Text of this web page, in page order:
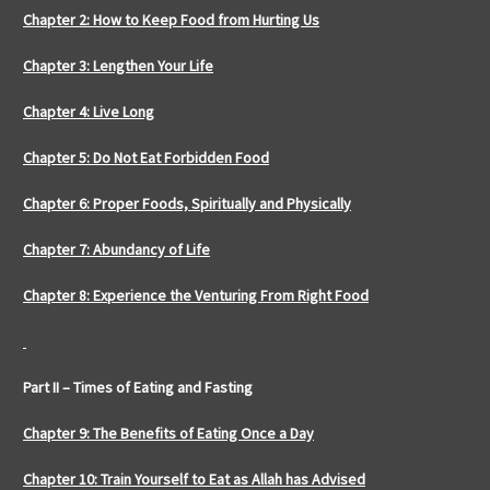
Chapter 2: How to Keep Food from Hurting Us
Chapter 3: Lengthen Your Life
Chapter 4: Live Long
Chapter 5: Do Not Eat Forbidden Food
Chapter 6: Proper Foods, Spiritually and Physically
Chapter 7: Abundancy of Life
Chapter 8: Experience the Venturing From Right Food
Part II – Times of Eating and Fasting
Chapter 9: The Benefits of Eating Once a Day
Chapter 10: Train Yourself to Eat as Allah has Advised